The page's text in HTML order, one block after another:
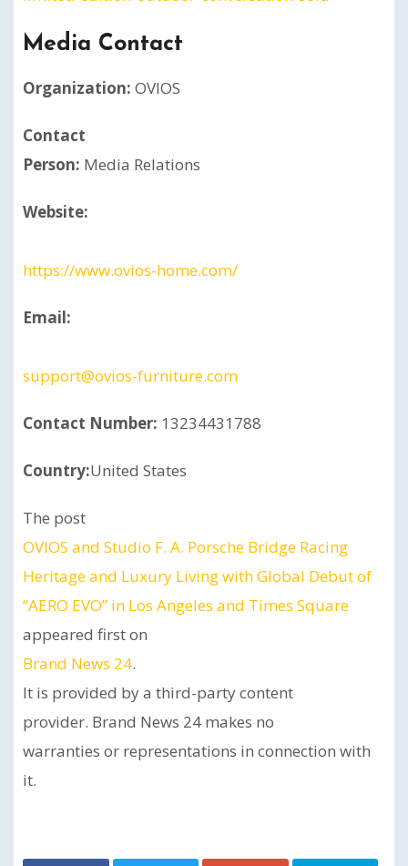
Media Contact
Organization: OVIOS
Contact
Person: Media Relations
Website:
https://www.ovios-home.com/
Email:
support@ovios-furniture.com
Contact Number: 13234431788
Country:United States
The post
OVIOS and Studio F. A. Porsche Bridge Racing
Heritage and Luxury Living with Global Debut of
“AERO EVO” in Los Angeles and Times Square
appeared first on
Brand News 24.
It is provided by a third-party content
provider. Brand News 24 makes no
warranties or representations in connection with
it.